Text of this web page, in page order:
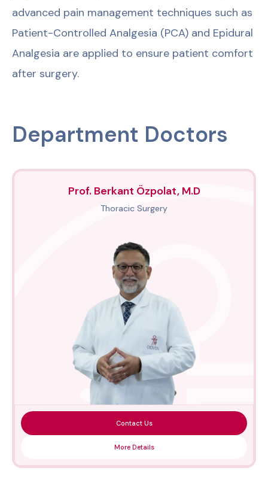
advanced pain management techniques such as
Patient-Controlled Analgesia (PCA) and Epidural
Analgesia are applied to ensure patient comfort
after surgery.
Department Doctors
Prof. Berkant Özpolat, M.D
Thoracic Surgery
Contact Us
More Details